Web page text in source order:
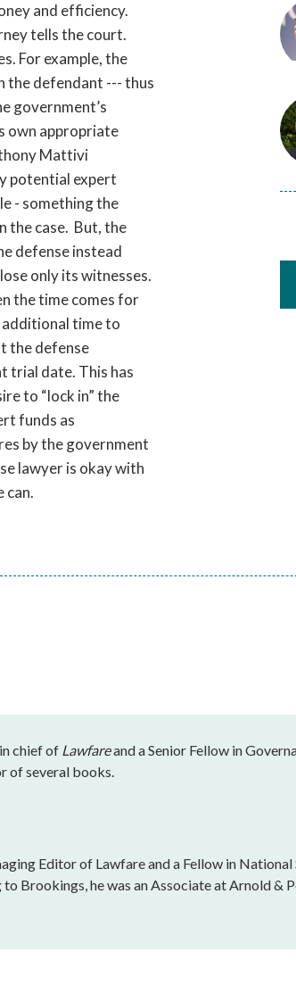
and efficiency.
tells the court.
For example, the
the defendant --- thus
government’s
own appropriate
Mattivi
potential expert
- something the
the case. But, the
defense instead
only its witnesses.
the time comes for
additional time to
the defense
trial date. This has
to “lock in” the
funds as
by the government
lawyer is okay with
can.
chief of Lawfareand a Senior Fellow in
of several books.
Editor of Lawfare and a Fellow in
Brookings, he was an Associate at Arnold &